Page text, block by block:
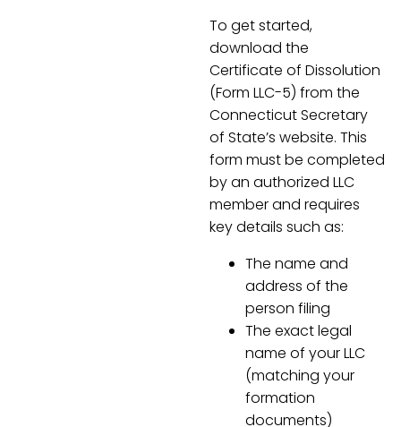
To get started,
download the
Certificate of Dissolution
(Form LLC-5) from the
Connecticut Secretary
of State’s website. This
form must be completed
by an authorized LLC
member and requires
key details such as:
The name and
address of the
person filing
The exact legal
name of your LLC
(matching your
formation
documents)